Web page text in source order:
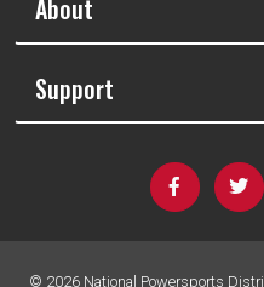
About
Support
© 2026National Powersports